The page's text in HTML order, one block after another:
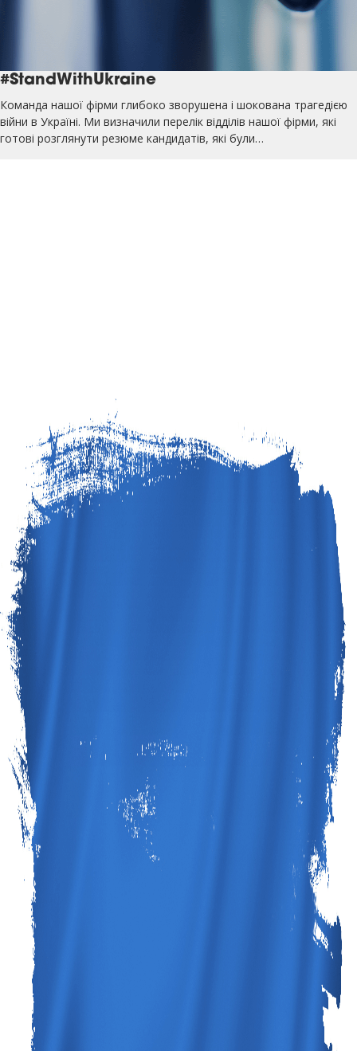
#StandWithUkraine
Команда нашої фірми глибоко зворушена і шокована трагедією
війни в Україні. Ми визначили перелік відділів нашої фірми, які
готові розглянути резюме кандидатів, які були…